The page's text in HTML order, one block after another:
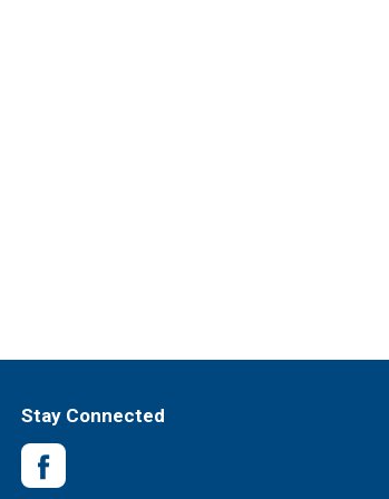
Stay Connected